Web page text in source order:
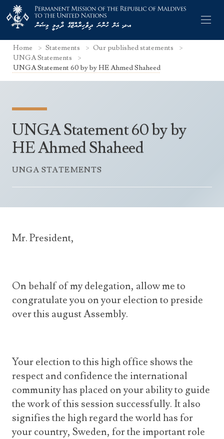
Mission Staff
Permanent Representative
Search Statements
UNGA Statements
UNSC Statements
Culture
Economy
Government
History
International Relations
Social Development
Treaties & Conventions
UN Women 2013 - 2015
Videos
Visa Information
Consular Information
Emergency Contacts
Consular Information
Home Statements
Our published statements
UNGA Statements
UNGA Statement 60 by by HE Ahmed Shaheed
UNGA Statement 60 by by
HE Ahmed Shaheed
UNGA STATEMENTS
Mr. President,
On behalf of my delegation, allow me to
congratulate you on your election to preside
over this august Assembly.
Your election to this high office shows the
respect and confidence the international
community has placed on your ability to guide
the work of this session successfully. It also
signifies the high regard the world has for
your country, Sweden, for the important role